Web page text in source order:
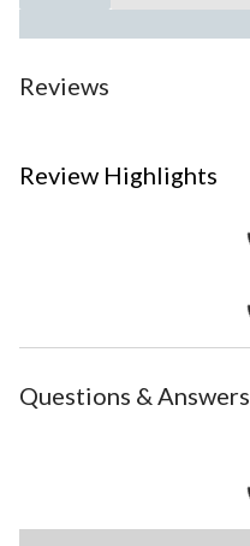
Reviews
Review Highlights
Questions & Answers